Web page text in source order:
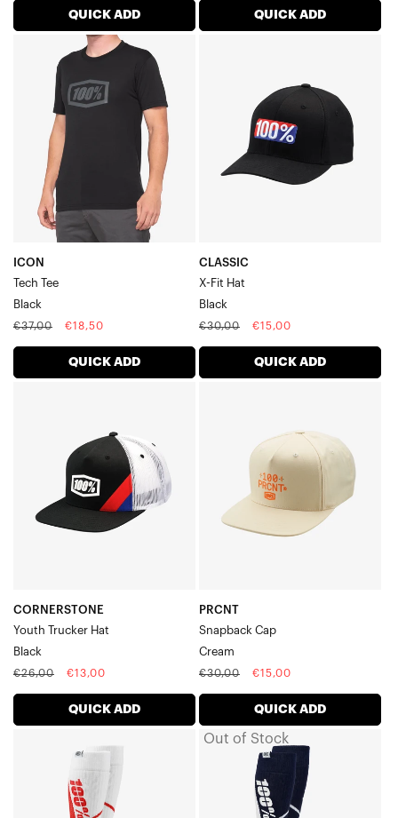
QUICK ADD QUICK ADD
TeeBlack
ICON
Tech Tee
Black
Regular
€37,00
Sale
€18,50
QUICK ADD
HatBlack
CLASSIC
X-Fit Hat
Black
Regular
€30,00
Sale
€15,00
QUICK ADD
HatBlack
CORNERSTONE
Youth Trucker Hat
Black
Regular
€26,00
Sale
€13,00
QUICK ADD
CapCream
PRCNT
Snapback Cap
Cream
Regular
€30,00
Sale
€15,00
QUICK ADD
Out of Stock
TORQUE